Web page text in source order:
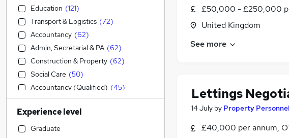
£50,000 - £250,000
United Kingdom
See more
Lettings
14 July by Property Personnel
£40,000 per annum,
Education (121)
Transport & Logistics (72)
Accountancy (62)
Admin, Secretarial & PA (62)
Construction & Property (62)
Social Care (50)
Accountancy (Qualified) (45)
Manufacturing (44)
Retail (39 )
Motoring & Automotive
Experience level
Graduate